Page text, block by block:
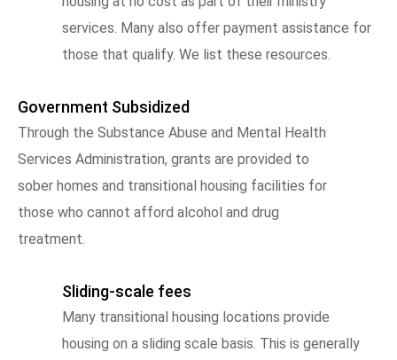
services. Many also offer payment assistance for
those that qualify. We list these resources.
Government Subsidized
Through the Substance Abuse and Mental Health
Services Administration, grants are provided to
sober homes and transitional housing facilities for
those who cannot afford alcohol and drug
treatment.
Sliding-scale fees
Many transitional housing locations provide
housing on a sliding scale basis. This is generally